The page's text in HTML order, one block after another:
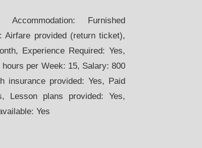
Furnished
Airfare provided (return ticket),
Experience Required: Yes,
per Week: 15, Salary: 800
insurance provided: Yes, Paid
Lesson plans provided: Yes,
Yes